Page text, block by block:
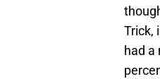
Trick,
had a